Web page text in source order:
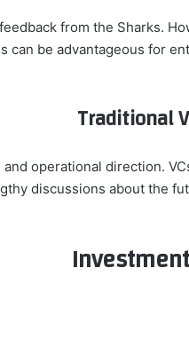
from the Sharks.
be advantageous for
Traditional
operational direction.
discussions about the